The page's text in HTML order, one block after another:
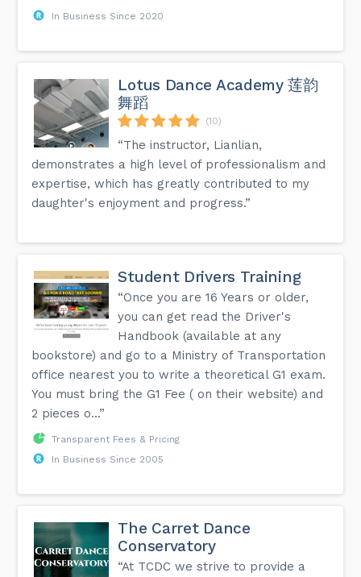
In Business Since 2020
Lotus Dance Academy 莲韵
舞蹈
(10)
“The instructor, Lianlian,
demonstrates a high level of professionalism and
expertise, which has greatly contributed to my
daughter's enjoyment and progress.”
Student Drivers Training
“Once you are 16 Years or older,
you can get read the Driver's
Handbook (available at any
bookstore) and go to a Ministry of Transportation
office nearest you to write a theoretical G1 exam.
You must bring the G1 Fee ( on their website) and
2 pieces o...”
Transparent Fees & Pricing
In Business Since 2005
The Carret Dance
Conservatory
“At TCDC we strive to provide a